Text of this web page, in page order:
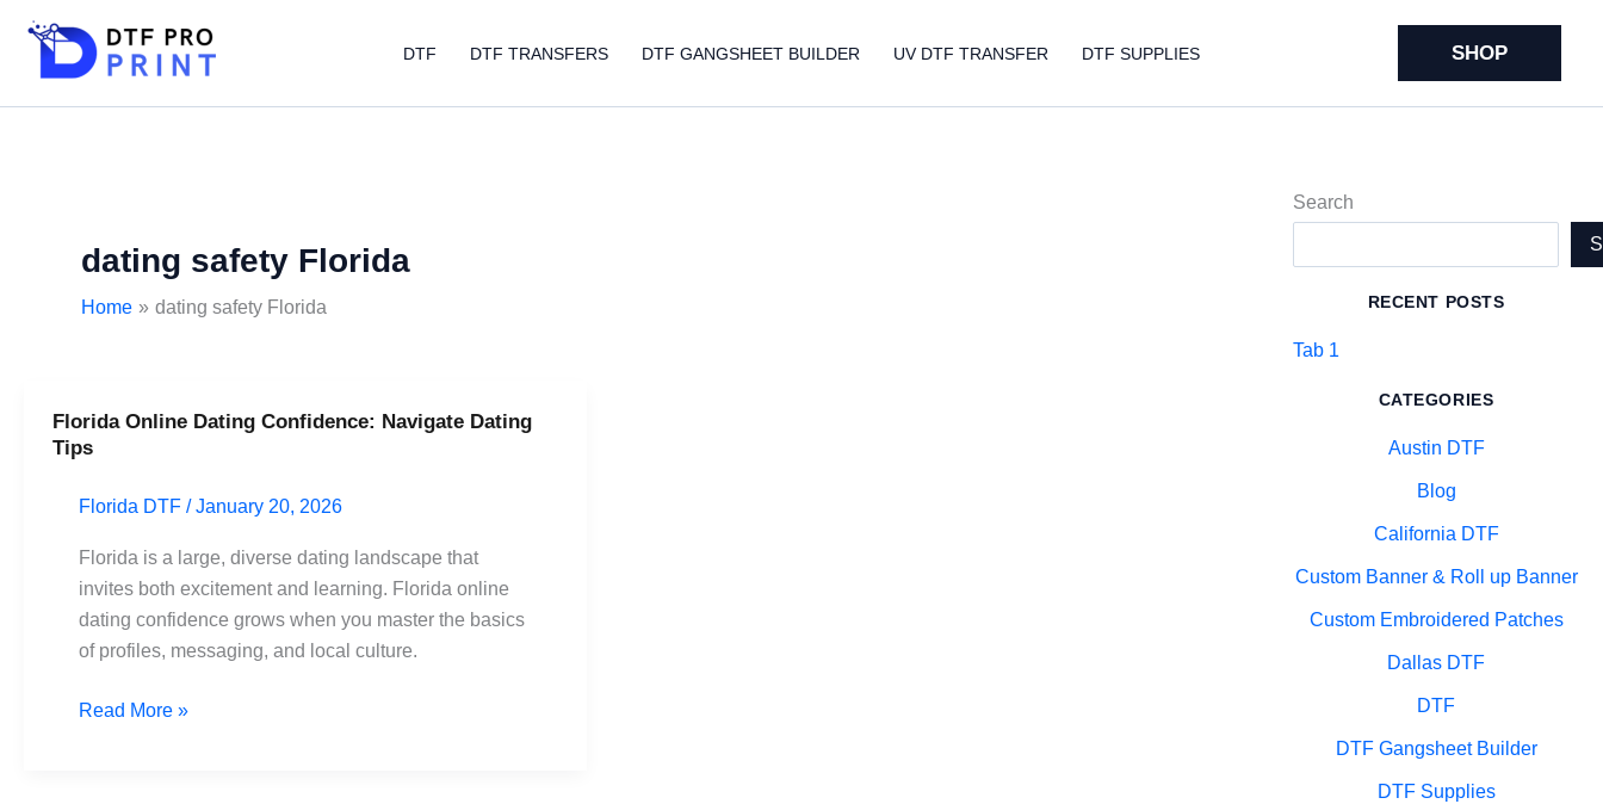
content
DTF DTF TRANSFERS DTF GANGSHEET BUILDER UV DTF TRANSFER DTF SUPPLIES SHOP
dating safety Florida
Home dating safety Florida
Florida Online Dating Confidence: Navigate Dating
Tips
Florida DTF /January 20, 2026
Florida is a large, diverse dating landscape that
invites both excitement and learning. Florida online
dating confidence grows when you master the basics
of profiles, messaging, and local culture.
Florida
Online
Confidence:
Navigate
Dating
Tips
Read More »
Search
RECENT POSTS
Tab 1
CATEGORIES
Austin DTF
Blog
California DTF
Custom Banner & Roll up Banner
Custom Embroidered Patches
Dallas DTF
DTF
DTF Gangsheet Builder
DTF Supplies